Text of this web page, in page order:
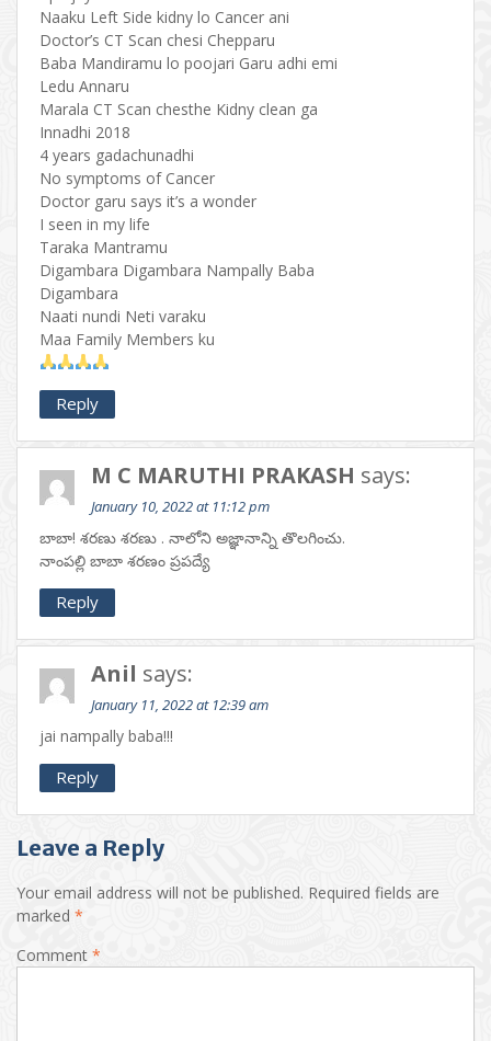
Naaku Left Side kidny lo Cancer ani
Doctor’s CT Scan chesi Chepparu
Baba Mandiramu lo poojari Garu adhi emi
Ledu Annaru
Marala CT Scan chesthe Kidny clean ga
Innadhi 2018
4 years gadachunadhi
No symptoms of Cancer
Doctor garu says it’s a wonder
I seen in my life
Taraka Mantramu
Digambara Digambara Nampally Baba
Digambara
Naati nundi Neti varaku
Maa Family Members ku
Reply
M C MARUTHI PRAKASH says:
January 10, 2022 at 11:12 pm
బాబా! శరణు శరణు . నాలోని అజ్ఞానాన్ని తొలగించు.
నాంపల్లి బాబా శరణం ప్రపద్యే
Reply
Anil says:
January 11, 2022 at 12:39 am
jai nampally baba!!!
Reply
Leave a Reply
Your email address will not be published. Required fields are
marked *
Comment *